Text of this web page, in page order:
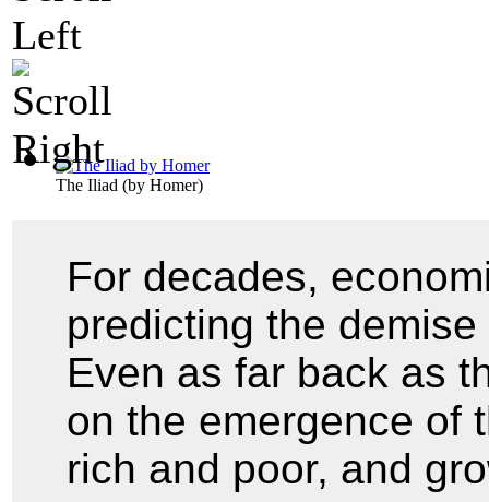
The Iliad (by Homer)
For decades,
predicting the demise
Even as far back as
on the emergence of
rich and poor, and